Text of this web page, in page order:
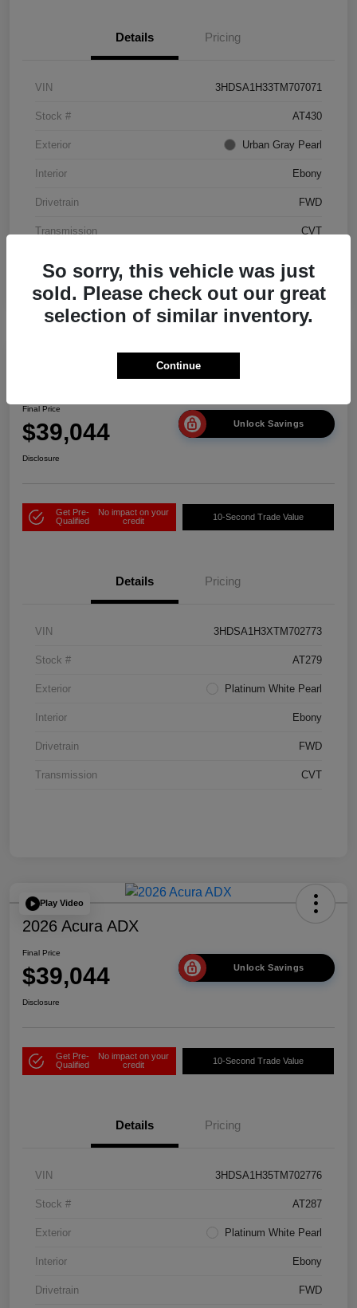
Details Pricing
VIN 3HDSA1H33TM707071
Stock # AT430
Exterior Urban Gray Pearl
Interior Ebony
Drivetrain FWD
Transmission CVT
2026 Acura ADX
Final Price
$39,044 Unlock Savings
Disclosure
Get Pre-
Qualified
No impact on your
credit
10-Second Trade Value
Details Pricing
VIN 3HDSA1H3XTM702773
Stock # AT279
Exterior Platinum White Pearl
Interior Ebony
Drivetrain FWD
Transmission CVT
Play Video
2026 Acura ADX
Final Price
$39,044 Unlock Savings
Disclosure
Get Pre-
Qualified
No impact on your
credit
10-Second Trade Value
Details Pricing
VIN 3HDSA1H35TM702776
Stock # AT287
Exterior Platinum White Pearl
Interior Ebony
Drivetrain FWD
So sorry, this vehicle was just
sold. Please check out our great
selection of similar inventory.
Continue